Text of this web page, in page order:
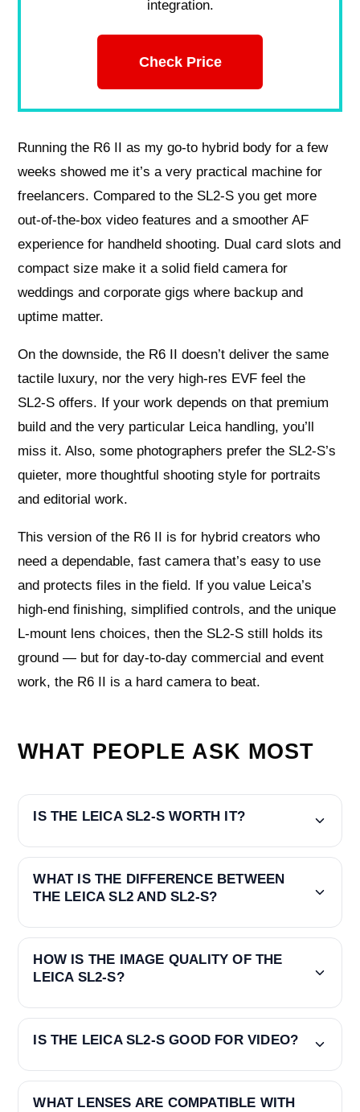
integration.
Check Price
Running the R6 II as my go‑to hybrid body for a few
weeks showed me it’s a very practical machine for
freelancers. Compared to the SL2‑S you get more
out‑of‑the‑box video features and a smoother AF
experience for handheld shooting. Dual card slots and
compact size make it a solid field camera for
weddings and corporate gigs where backup and
uptime matter.
On the downside, the R6 II doesn’t deliver the same
tactile luxury, nor the very high‑res EVF feel the
SL2‑S offers. If your work depends on that premium
build and the very particular Leica handling, you’ll
miss it. Also, some photographers prefer the SL2‑S’s
quieter, more thoughtful shooting style for portraits
and editorial work.
This version of the R6 II is for hybrid creators who
need a dependable, fast camera that’s easy to use
and protects files in the field. If you value Leica’s
high-end finishing, simplified controls, and the unique
L‑mount lens choices, then the SL2‑S still holds its
ground — but for day‑to‑day commercial and event
work, the R6 II is a hard camera to beat.
WHAT PEOPLE ASK MOST
IS THE LEICA SL2-S WORTH IT?
WHAT IS THE DIFFERENCE BETWEEN
THE LEICA SL2 AND SL2-S?
HOW IS THE IMAGE QUALITY OF THE
LEICA SL2-S?
IS THE LEICA SL2-S GOOD FOR VIDEO?
WHAT LENSES ARE COMPATIBLE WITH